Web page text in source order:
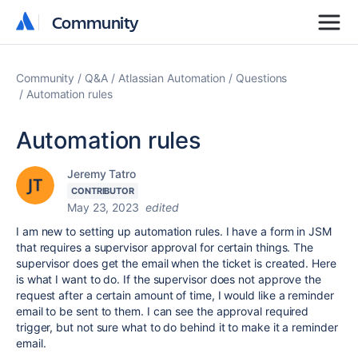
Community
Community
Community Q&A Atlassian Automation
Questions
Automation rules
Automation rules
Jeremy Tatro
CONTRIBUTOR
May 23, 2023 edited
I am new to setting up automation rules. I have a form in JSM
that requires a supervisor approval for certain things. The
supervisor does get the email when the ticket is created. Here
is what I want to do. If the supervisor does not approve the
request after a certain amount of time, I would like a reminder
email to be sent to them. I can see the approval required
trigger, but not sure what to do behind it to make it a reminder
email.